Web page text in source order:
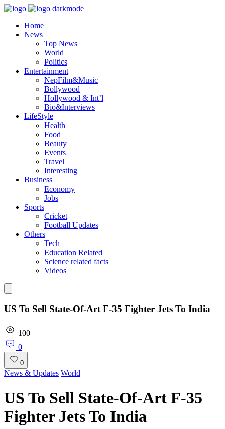
Home
News
Top News
World
Politics
Entertainment
NepFilm&Music
Bollywood
Hollywood & Int’l
Bio&Interviews
LifeStyle
Health
Food
Beauty
Events
Travel
Interesting
Business
Economy
Jobs
Sports
Cricket
Football Updates
Others
Tech
Education Related
Science related facts
Videos
US To Sell State-Of-Art F-35 Fighter Jets To India
100
0
0
News & Updates World
US To Sell State-Of-Art F-35
Fighter Jets To India